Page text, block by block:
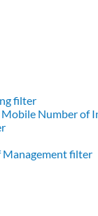
filter
Number of
Management filter